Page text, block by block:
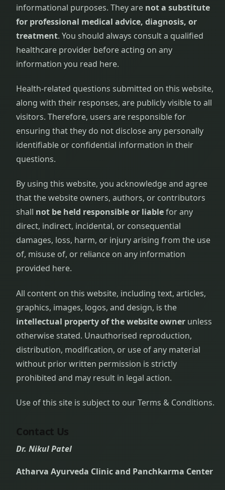
informational purposes. They are not a substitute
for professional medical advice, diagnosis, or
treatment. You should always consult a qualified
healthcare provider before acting on any
information you read here.
Health-related questions submitted on this website,
along with their responses, are publicly visible to all
visitors. Therefore, users are responsible for
ensuring that they do not disclose any personally
identifiable or confidential information in their
questions.
By using this website, you acknowledge and agree
that the website owners, authors, or contributors
shall not be held responsible or liablefor any
direct, indirect, incidental, or consequential
damages, loss, harm, or injury arising from the use
of, misuse of, or reliance on any information
provided here.
All content on this website, including text, articles,
graphics, images, logos, and design, is the
intellectual property of the website owner unless
otherwise stated. Unauthorised reproduction,
distribution, modification, or use of any material
without prior written permission is strictly
prohibited and may result in legal action.
Use of this site is subject to our Terms & Conditions.
Contact Us
Dr. Nikul Patel
Atharva Ayurveda Clinic and Panchkarma Center